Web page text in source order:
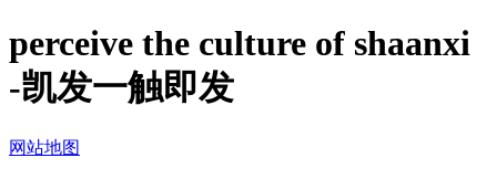
perceive the culture of shaanxi
-凯发一触即发
网站地图